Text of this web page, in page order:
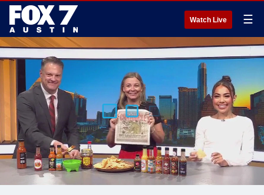
Watch Live ☰